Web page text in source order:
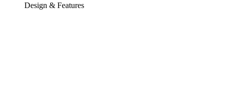
Design & Features